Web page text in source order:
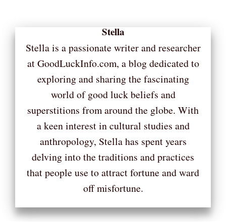
Stella
Stella is a passionate writer and researcher
at GoodLuckInfo.com, a blog dedicated to
exploring and sharing the fascinating
world of good luck beliefs and
superstitions from around the globe. With
a keen interest in cultural studies and
anthropology, Stella has spent years
delving into the traditions and practices
that people use to attract fortune and ward
off misfortune.